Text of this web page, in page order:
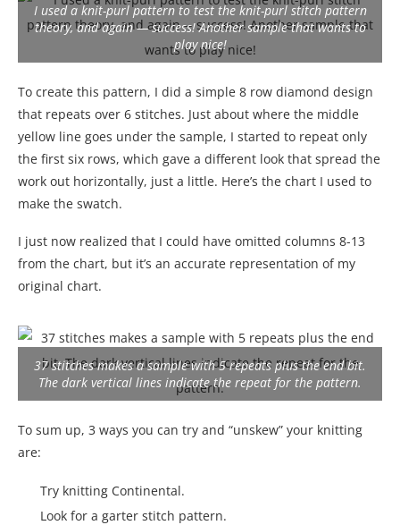
I used a knit-purl pattern to test the knit-purl stitch pattern
theory, and again — success! Another sample that wants to
play nice!
To create this pattern, I did a simple 8 row diamond design
that repeats over 6 stitches. Just about where the middle
yellow line goes under the sample, I started to repeat only
the first six rows, which gave a different look that spread the
work out horizontally, just a little. Here’s the chart I used to
make the swatch.
I just now realized that I could have omitted columns 8-13
from the chart, but it’s an accurate representation of my
original chart.
37 stitches makes a sample with 5 repeats plus the end bit.
The dark vertical lines indicate the repeat for the pattern.
To sum up, 3 ways you can try and “unskew” your knitting
are:
Try knitting Continental.
Look for a garter stitch pattern.